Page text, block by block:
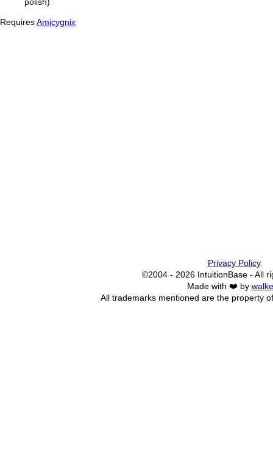
RequiresAmicygnix
Privacy Policy
©2004 - 2026 IntuitionBase - All
Made with ❤️ by
All trademarks mentioned are the property